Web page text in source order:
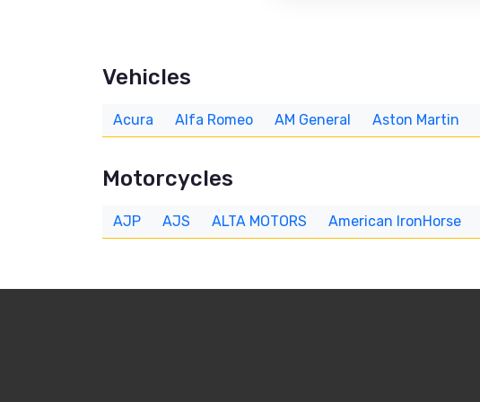
Vehicles
Acura Alfa Romeo AM General Aston Martin
Motorcycles
AJP AJS ALTA MOTORS American IronHorse